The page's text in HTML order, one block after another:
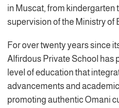
in Muscat, from kindergarten
supervision of the Ministry of
For over twenty years since
Alfirdous Private School has
level of education that
advancements and
promoting authentic Omani